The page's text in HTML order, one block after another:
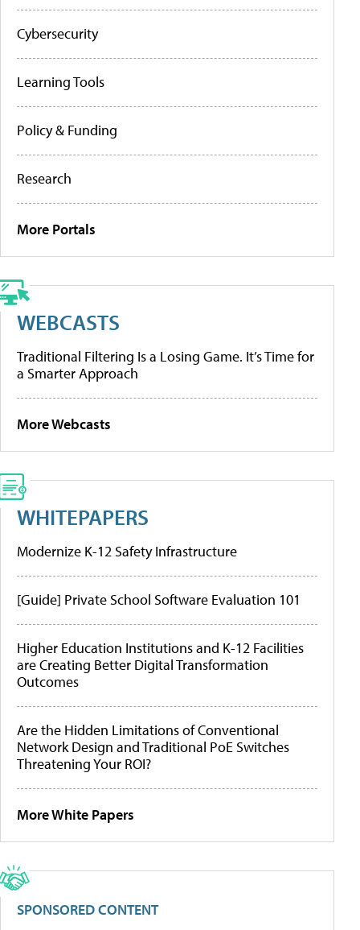
Cybersecurity
Learning Tools
Policy & Funding
Research
More Portals
WEBCASTS
Traditional Filtering Is a Losing Game. It’s Time for
a Smarter Approach
More Webcasts
WHITEPAPERS
Modernize K-12 Safety Infrastructure
[Guide] Private School Software Evaluation 101
Higher Education Institutions and K-12 Facilities
are Creating Better Digital Transformation
Outcomes
Are the Hidden Limitations of Conventional
Network Design and Traditional PoE Switches
Threatening Your ROI?
More White Papers
SPONSORED CONTENT